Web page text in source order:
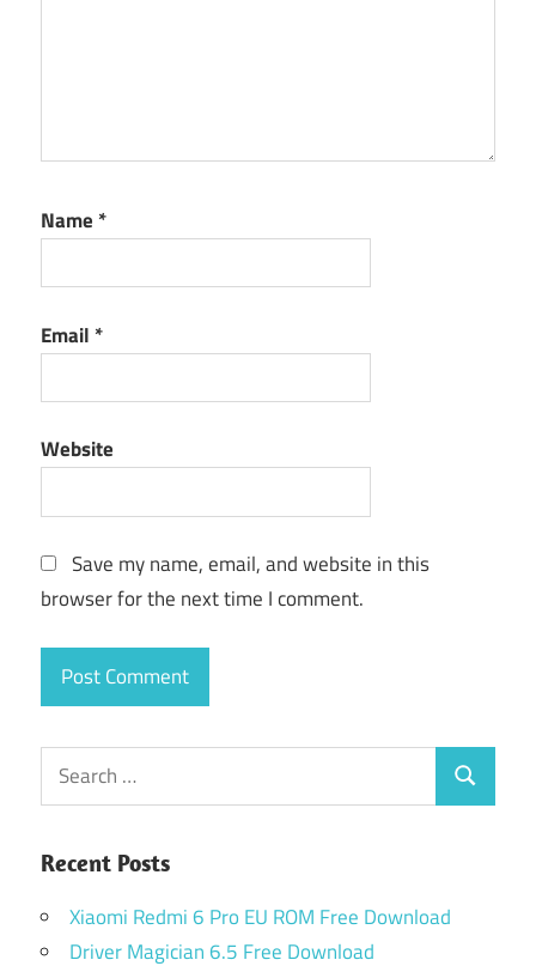
Name *
Email *
Website
Save my name, email, and website in this
browser for the next time I comment.
Search
for:
Search
Recent Posts
Xiaomi Redmi 6 Pro EU ROM Free Download
Driver Magician 6.5 Free Download